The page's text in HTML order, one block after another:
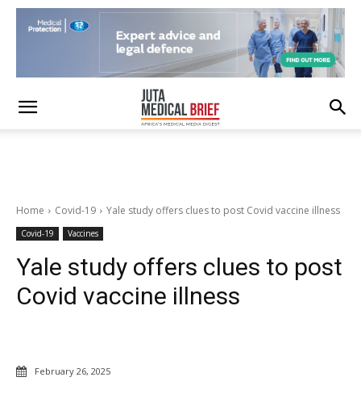
Home Covid-19 Yale study offers clues to post Covid vaccine illness
Covid-19 Vaccines
Yale study offers clues to post
Covid vaccine illness
February 26, 2025